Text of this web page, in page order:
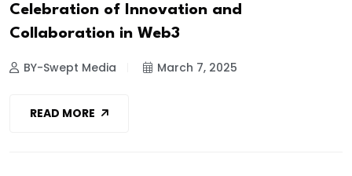
Celebration of Innovation and
Collaboration in Web3
BY-Swept Media March 7, 2025
READ MORE